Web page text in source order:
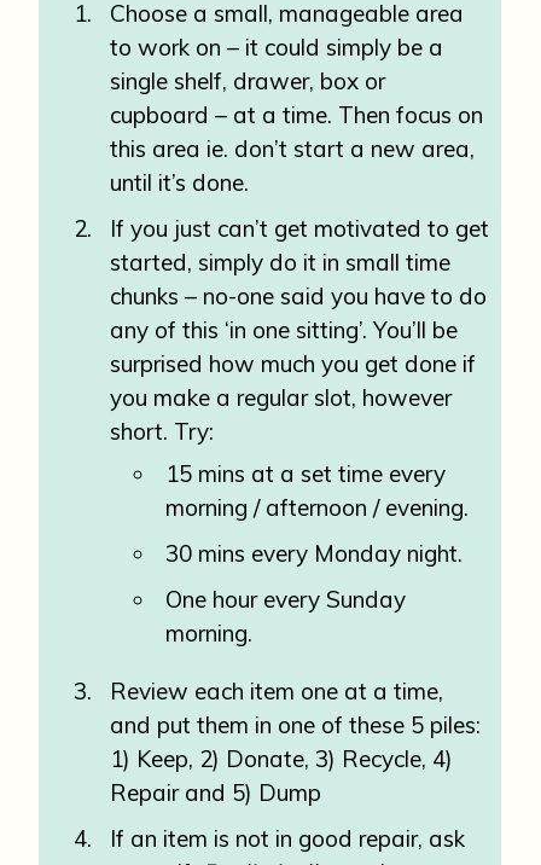
Choose a small, manageable area
to work on – it could simply be a
single shelf, drawer, box or
cupboard – at a time. Then focus on
this area ie. don’t start a new area,
until it’s done.
If you just can’t get motivated to get
started, simply do it in small time
chunks – no-one said you have to do
any of this ‘in one sitting’. You’ll be
surprised how much you get done if
you make a regular slot, however
short. Try:
15 mins at a set time every
morning / afternoon / evening.
30 mins every Monday night.
One hour every Sunday
morning.
Review each item one at a time,
and put them in one of these 5 piles:
1) Keep, 2) Donate, 3) Recycle, 4)
Repair and 5) Dump
If an item is not in good repair, ask